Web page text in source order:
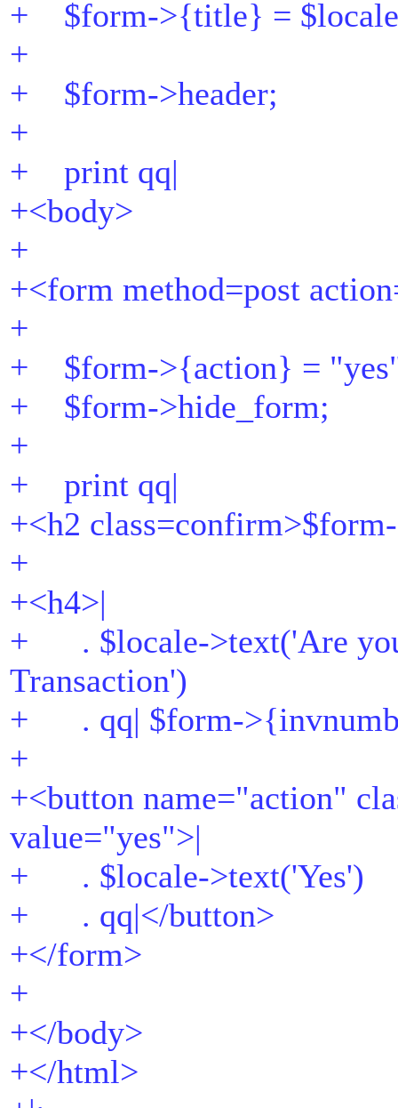
+ $form->{title} =
+
+ $form->header;
+
+ print qq|
+<body>
+
+<form method=post
+
+ $form->{action} =
+ $form->hide_form;
+
+ print qq|
+<h2
+
+<h4>|
+ . $locale->text('Are you
Transaction')
+ . qq| $form-
+
+<button name="action"
value="yes">|
+ . $locale->text('Yes')
+ . qq|</button>
+</form>
+
+</body>
+</html>